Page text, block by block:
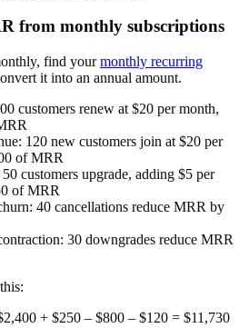
from monthly subscriptions
find yourmonthly recurring
it into an annual amount.
customers renew at $20 per month,
120 new customers join at $20 per
of MRR
50 customers upgrade, adding $5 per
of MRR
40 cancellations reduce MRR by
30 downgrades reduce MRR
+ $250 – $800 – $120 = $11,730